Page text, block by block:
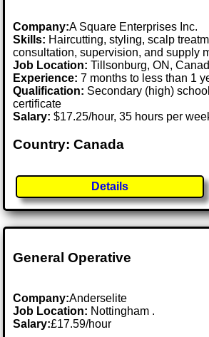
Company:A Square Enterprises Inc.
Skills: Haircutting, styling, scalp
consultation, supervision, and supply
Job Location:Tillsonburg, ON,
Experience: 7 months to less than 1
Qualification: Secondary (high)
certificate
Salary: $17.25/hour, 35 hours per
Country: Canada
Details
General Operative
Company:Anderselite
Job Location: Nottingham .
Salary:£17.59/hour